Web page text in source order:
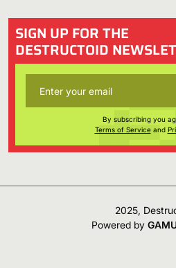
SIGN UP FOR THE
DESTRUCTOID
By subscribing you
Terms of Serviceand
2025,
Powered by